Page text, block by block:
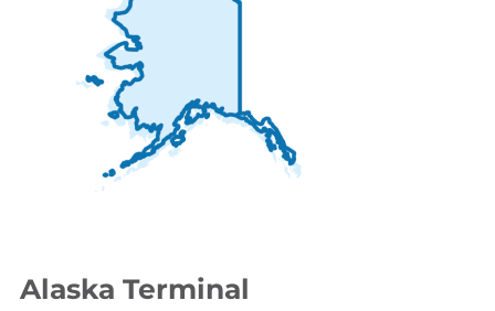
Alaska Terminal